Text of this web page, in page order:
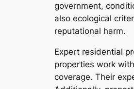
government,
also ecological
reputational harm.
Expert residential
properties work
coverage. Their